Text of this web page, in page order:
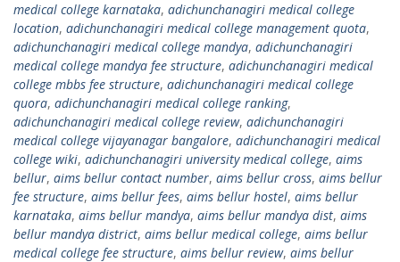
medical college karnataka, adichunchanagiri medical college
location, adichunchanagiri medical college management quota,
adichunchanagiri medical college mandya, adichunchanagiri
medical college mandya fee structure, adichunchanagiri medical
college mbbs fee structure, adichunchanagiri medical college
quora, adichunchanagiri medical college ranking,
adichunchanagiri medical college review, adichunchanagiri
medical college vijayanagar bangalore, adichunchanagiri medical
college wiki, adichunchanagiri university medical college, aims
bellur, aims bellur contact number, aims bellur cross, aims bellur
fee structure, aims bellur fees, aims bellur hostel, aims bellur
karnataka, aims bellur mandya, aims bellur mandya dist, aims
bellur mandya district, aims bellur medical college, aims bellur
medical college fee structure, aims bellur review, aims bellur